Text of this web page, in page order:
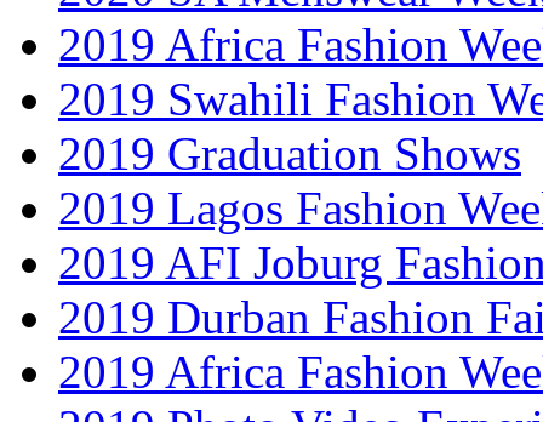
2019 Africa Fashion
2019 Swahili Fashion
2019 Graduation Shows
2019 Lagos Fashion
2019 AFI Joburg
2019 Durban Fashion
2019 Africa Fashion